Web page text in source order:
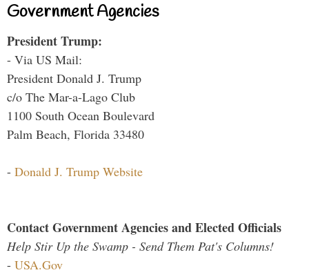
Government Agencies
President Trump:
- Via US Mail:
President Donald J. Trump
c/o The Mar-a-Lago Club
1100 South Ocean Boulevard
Palm Beach, Florida 33480
- Donald J. Trump Website
Contact Government Agencies and Elected Officials
Help Stir Up the Swamp - Send Them Pat's Columns!
- USA.Gov